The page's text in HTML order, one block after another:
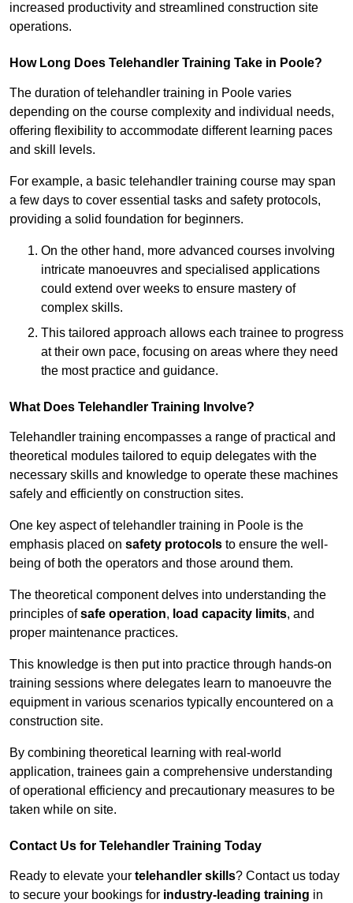
increased productivity and streamlined construction site
operations.
How Long Does Telehandler Training Take in Poole?
The duration of telehandler training in Poole varies
depending on the course complexity and individual needs,
offering flexibility to accommodate different learning paces
and skill levels.
For example, a basic telehandler training course may span
a few days to cover essential tasks and safety protocols,
providing a solid foundation for beginners.
On the other hand, more advanced courses involving
intricate manoeuvres and specialised applications
could extend over weeks to ensure mastery of
complex skills.
This tailored approach allows each trainee to progress
at their own pace, focusing on areas where they need
the most practice and guidance.
What Does Telehandler Training Involve?
Telehandler training encompasses a range of practical and
theoretical modules tailored to equip delegates with the
necessary skills and knowledge to operate these machines
safely and efficiently on construction sites.
One key aspect of telehandler training in Poole is the
emphasis placed on safety protocols to ensure the well-
being of both the operators and those around them.
The theoretical component delves into understanding the
principles ofsafe operation, load capacity limits, and
proper maintenance practices.
This knowledge is then put into practice through hands-on
training sessions where delegates learn to manoeuvre the
equipment in various scenarios typically encountered on a
construction site.
By combining theoretical learning with real-world
application, trainees gain a comprehensive understanding
of operational efficiency and precautionary measures to be
taken while on site.
Contact Us for Telehandler Training Today
Ready to elevate your telehandler skills? Contact us today
to secure your bookings for industry-leading training in